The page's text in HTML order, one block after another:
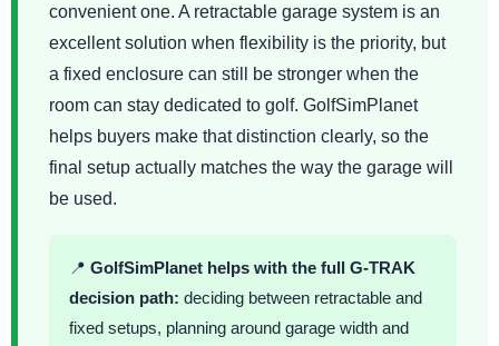
convenient one. A retractable garage system is an
excellent solution when flexibility is the priority, but
a fixed enclosure can still be stronger when the
room can stay dedicated to golf. GolfSimPlanet
helps buyers make that distinction clearly, so the
final setup actually matches the way the garage will
be used.
📍 GolfSimPlanet helps with the full G-TRAK
decision path: deciding between retractable and
fixed setups, planning around garage width and